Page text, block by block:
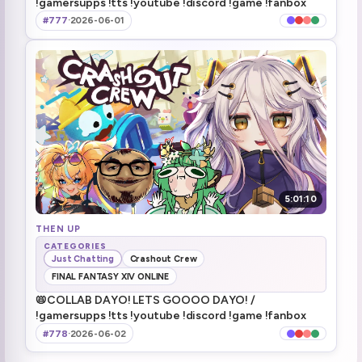
3:17:50 okay, I can go thr-
[nyanners raid] hi raiders! we're playing zero zero seven, wait, double oh seven!
3:30:39 3 way
3:38:31 Not feeling well
3:41:45 please come back tomorrow too! (henya zoom-in)
3:42:59 raiding notGEEGA (actually is geega)
#777·2026-06-01
5:01:10
THEN UP
CATEGORIES
Just Chatting
Crashout Crew
FINAL FANTASY XIV ONLINE
📛COLLAB DAYO! LETS GOOOO DAYO! /
!gamersupps !tts !youtube !discord !game !fanbox
#778·2026-06-02